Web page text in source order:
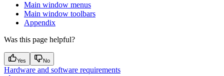
Main window menus
Main window toolbars
Appendix
Was this page helpful?
Yes No
Hardware and software requirements